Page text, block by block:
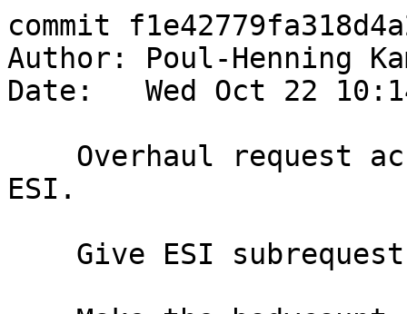
commit
Author: Poul-Henning
Date:   Wed Oct 22
ESI.